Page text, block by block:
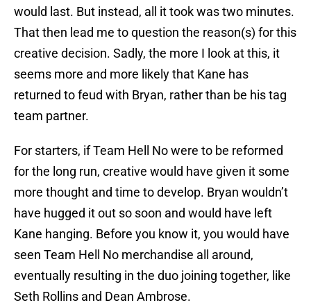
would last. But instead, all it took was two minutes.
That then lead me to question the reason(s) for this
creative decision. Sadly, the more I look at this, it
seems more and more likely that Kane has
returned to feud with Bryan, rather than be his tag
team partner.
For starters, if Team Hell No were to be reformed
for the long run, creative would have given it some
more thought and time to develop. Bryan wouldn’t
have hugged it out so soon and would have left
Kane hanging. Before you know it, you would have
seen Team Hell No merchandise all around,
eventually resulting in the duo joining together, like
Seth Rollins and Dean Ambrose.